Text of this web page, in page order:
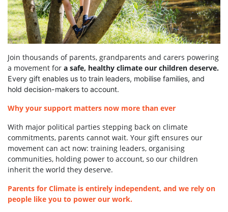
Join thousands of parents, grandparents and carers powering
a movement for a safe, healthy climate our children deserve.
Every gift enables us to train leaders, mobilise families, and
hold decision-makers to account.
Why your support matters now more than ever
With major political parties stepping back on climate
commitments, parents cannot wait. Your gift ensures our
movement can act now: training leaders, organising
communities, holding power to account, so our children
inherit the world they deserve.
Parents for Climate is entirely independent, and we rely on
people like you to power our work.